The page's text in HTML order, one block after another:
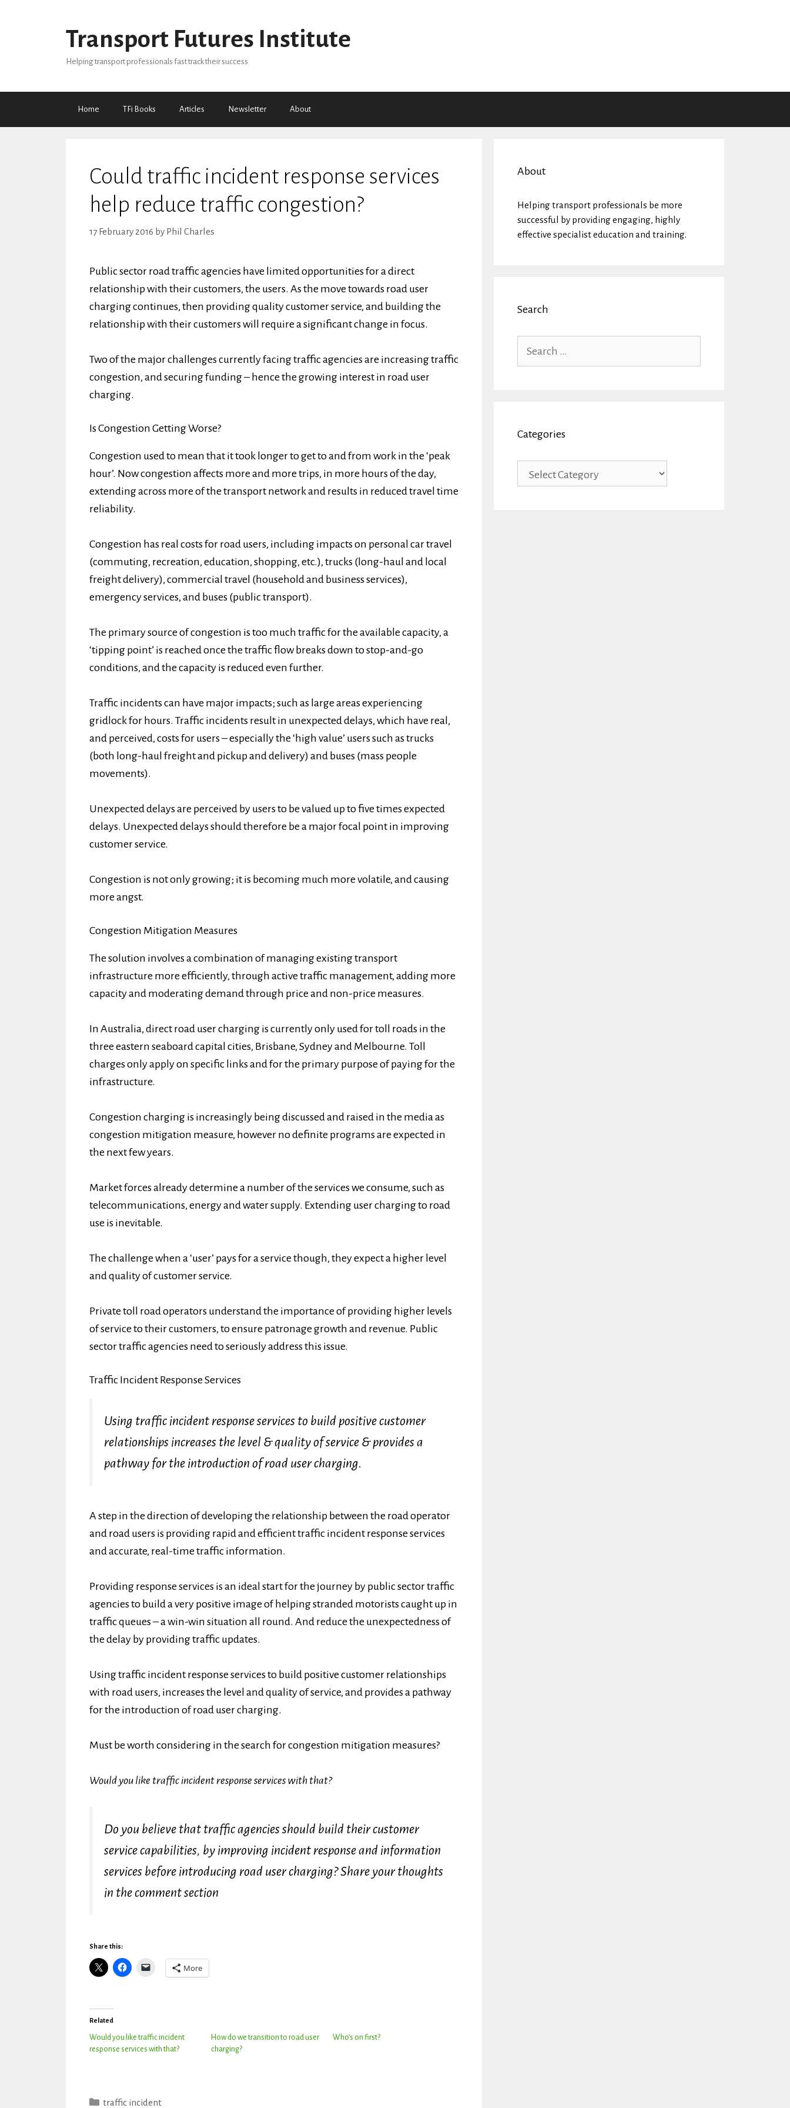
Transport Futures Institute
Helping transport professionals fast track their success
Home TFi Books Articles Newsletter About
Could traffic incident response services
help reduce traffic congestion?
17 February 2016 by Phil Charles
Public sector road traffic agencies have limited opportunities for a direct
relationship with their customers, the users. As the move towards road user
charging continues, then providing quality customer service, and building the
relationship with their customers will require a significant change in focus.
Two of the major challenges currently facing traffic agencies are increasing traffic
congestion, and securing funding – hence the growing interest in road user
charging.
Is Congestion Getting Worse?
Congestion used to mean that it took longer to get to and from work in the ‘peak
hour’. Now congestion affects more and more trips, in more hours of the day,
extending across more of the transport network and results in reduced travel time
reliability.
Congestion has real costs for road users, including impacts on personal car travel
(commuting, recreation, education, shopping, etc.), trucks (long-haul and local
freight delivery), commercial travel (household and business services),
emergency services, and buses (public transport).
The primary source of congestion is too much traffic for the available capacity, a
‘tipping point’ is reached once the traffic flow breaks down to stop-and-go
conditions, and the capacity is reduced even further.
Traffic incidents can have major impacts; such as large areas experiencing
gridlock for hours. Traffic incidents result in unexpected delays, which have real,
and perceived, costs for users – especially the ‘high value’ users such as trucks
(both long-haul freight and pickup and delivery) and buses (mass people
movements).
Unexpected delays are perceived by users to be valued up to five times expected
delays. Unexpected delays should therefore be a major focal point in improving
customer service.
Congestion is not only growing; it is becoming much more volatile, and causing
more angst.
Congestion Mitigation Measures
The solution involves a combination of managing existing transport
infrastructure more efficiently, through active traffic management, adding more
capacity and moderating demand through price and non-price measures.
In Australia, direct road user charging is currently only used for toll roads in the
three eastern seaboard capital cities, Brisbane, Sydney and Melbourne. Toll
charges only apply on specific links and for the primary purpose of paying for the
infrastructure.
Congestion charging is increasingly being discussed and raised in the media as
congestion mitigation measure, however no definite programs are expected in
the next few years.
Market forces already determine a number of the services we consume, such as
telecommunications, energy and water supply. Extending user charging to road
use is inevitable.
The challenge when a ‘user’ pays for a service though, they expect a higher level
and quality of customer service.
Private toll road operators understand the importance of providing higher levels
of service to their customers, to ensure patronage growth and revenue. Public
sector traffic agencies need to seriously address this issue.
Traffic Incident Response Services
Using traffic incident response services to build positive customer
relationships increases the level & quality of service & provides a
pathway for the introduction of road user charging.
A step in the direction of developing the relationship between the road operator
and road users is providing rapid and efficient traffic incident response services
and accurate, real-time traffic information.
Providing response services is an ideal start for the journey by public sector traffic
agencies to build a very positive image of helping stranded motorists caught up in
traffic queues – a win-win situation all round. And reduce the unexpectedness of
the delay by providing traffic updates.
Using traffic incident response services to build positive customer relationships
with road users, increases the level and quality of service, and provides a pathway
for the introduction of road user charging.
Must be worth considering in the search for congestion mitigation measures?
Would you like traffic incident response services with that?
Do you believe that traffic agencies should build their customer
service capabilities, by improving incident response and information
services before introducing road user charging? Share your thoughts
in the comment section
Share this:
More
Related
Would you like traffic incident
response services with that?
How do we transition to road user
charging?
Who’s on first?
Categories
traffic incident
About
Helping transport professionals be more
successful by providing engaging, highly
effective specialist education and training.
Search
for:
Categories